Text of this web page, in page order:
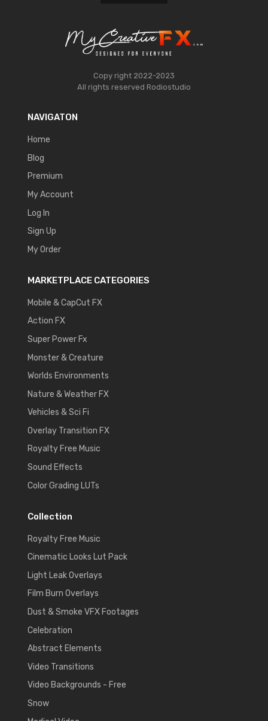
Copy right 2022-2023
All rights reserved Rodiostudio
NAVIGATON
Home
Blog
Premium
My Account
Log In
Sign Up
My Order
MARKETPLACE CATEGORIES
Mobile & CapCut FX
Action FX
Super Power Fx
Monster & Creature
Worlds Environments
Nature & Weather FX
Vehicles & Sci Fi
Overlay Transition FX
Royalty Free Music
Sound Effects
Color Grading LUTs
Collection
Royalty Free Music
Cinematic Looks Lut Pack
Light Leak Overlays
Film Burn Overlays
Dust & Smoke VFX Footages
Celebration
Abstract Elements
Video Transitions
Video Backgrounds - Free
Snow